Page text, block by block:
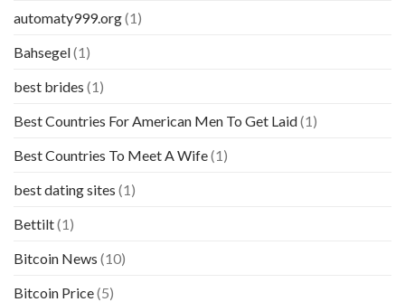
automaty999.org(1)
Bahsegel(1)
best brides (1)
Best Countries For American Men To Get Laid(1)
Best Countries To Meet A Wife(1)
best dating sites (1)
Bettilt(1)
Bitcoin News (10)
Bitcoin Price(5)